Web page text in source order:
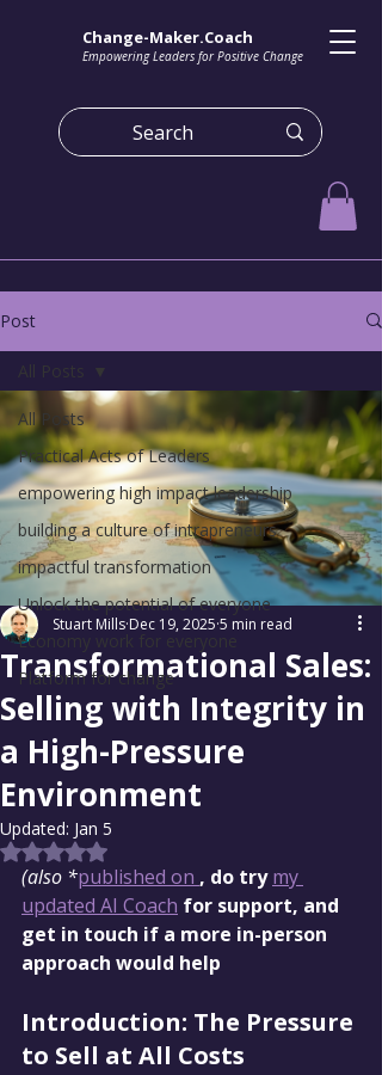
Change-Maker.Coach
Empowering Leaders for Positive Change
Post
All Posts
Practical Acts of Leaders
empowering high impact leadership
building a culture of intrapreneurs
impactful transformation
Unlock the potential of everyone
Economy work for everyone
Platform for change
All Posts
Transformational Sales:
Selling with Integrity in
a High-Pressure
Environment
Stuart Mills Dec 19, 2025 5 min read
Updated: Jan 5
Rated NaN out of 5 stars.
(also *published on , do try my
updated AI Coach for support, and
get in touch if a more in-person
approach would help
Introduction: The Pressure
to Sell at All Costs